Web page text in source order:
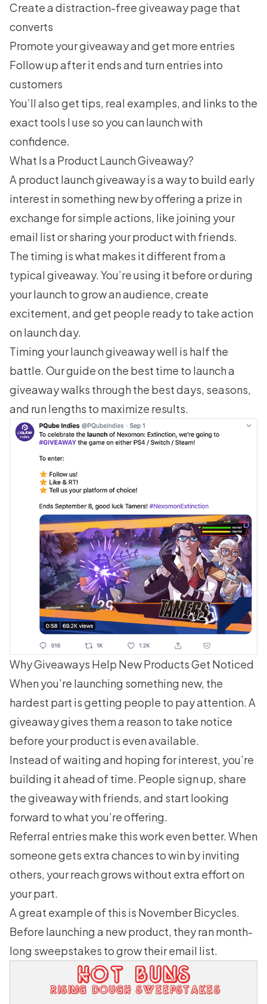
Create a distraction-free giveaway page that
converts
Promote your giveawayand get more entries
Follow up after it endsand turn entries into
customers
You’ll also get tips, real examples, and links to the
exact tools I use so you can launch with
confidence.
What Is a Product Launch Giveaway?
A product launch giveaway is a way to build early
interest in something new by offering a prize in
exchange for simple actions, like joining your
email list or sharing your product with friends.
The timing is what makes it different from a
typical giveaway. You’re using it before or during
your launch to grow an audience, create
excitement, and get people ready to take action
on launch day.
Timing your launch giveaway well is half the
battle. Our guide onthe best time to launch a
giveawaywalks through the best days, seasons,
and run lengths to maximize results.
Why Giveaways Help New Products Get Noticed
When you’re launching something new, the
hardest part is getting people to pay attention. A
giveaway gives them a reason to take notice
before your product is even available.
Instead of waiting and hoping for interest, you’re
building it ahead of time. People sign up, share
the giveaway with friends, and start looking
forward to what you’re offering.
Referral entries make this work even better. When
someone gets extra chances to win by inviting
others, your reach grows without extra effort on
your part.
A great example of this is November Bicycles.
Before launching a new product, they ran month-
long sweepstakes to grow their email list.